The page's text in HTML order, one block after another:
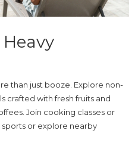
than just booze. Explore non-
crafted with fresh fruits and
Join cooking classes or
sports or explore nearby